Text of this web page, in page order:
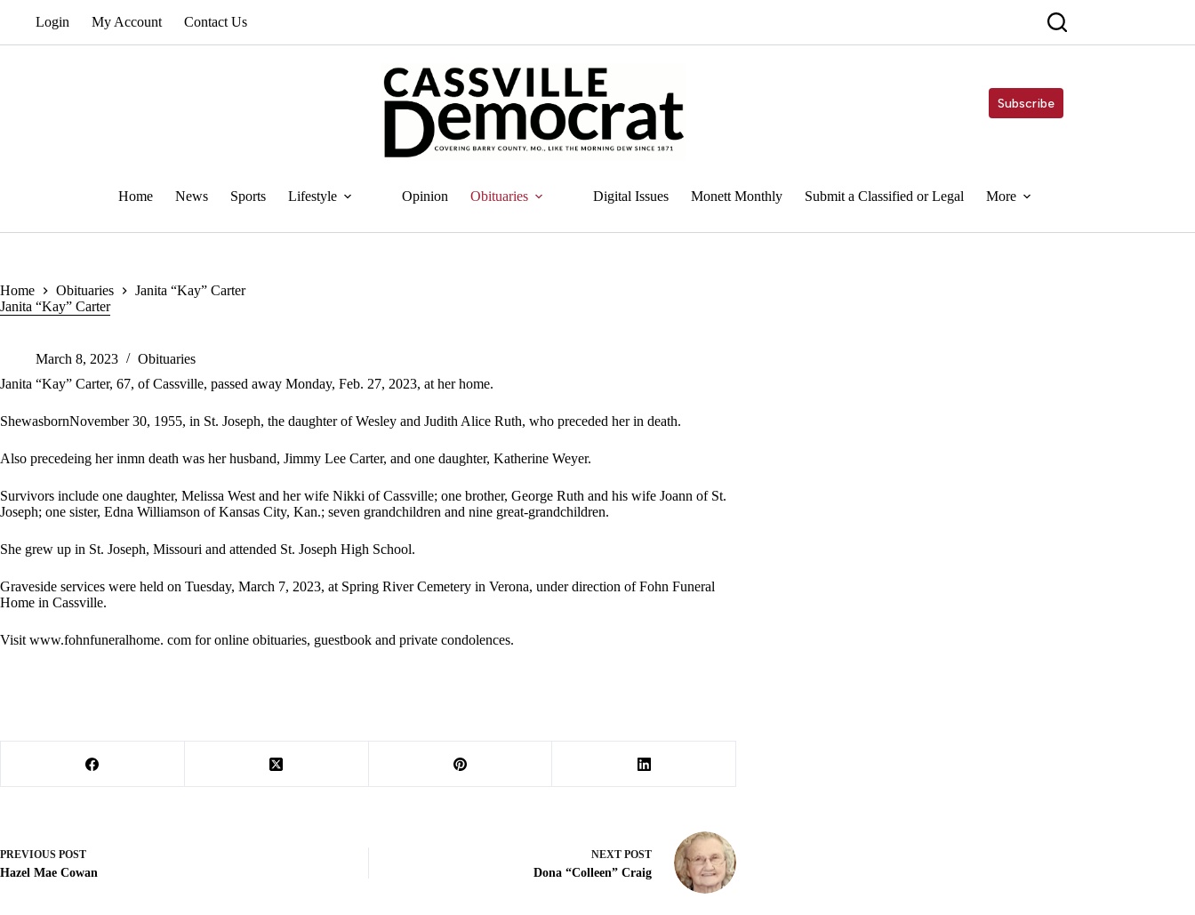
Login My Account Contact Us
Subscribe
Home News Sports Lifestyle Opinion Obituaries Digital Issues Monett Monthly Submit a Classified or Legal More
Home Obituaries
Janita “Kay” Carter
Janita “Kay” Carter
March 8, 2023
Obituaries
Janita “Kay” Carter, 67, of Cassville, passed away Monday, Feb. 27, 2023, at her home.
ShewasbornNovember 30, 1955, in St. Joseph, the daughter of Wesley and Judith Alice Ruth, who preceded her in death.
Also precedeing her inmn death was her husband, Jimmy Lee Carter, and one daughter, Katherine Weyer.
Survivors include one daughter, Melissa West and her wife Nikki of Cassville; one brother, George Ruth and his wife Joann of St.
Joseph; one sister, Edna Williamson of Kansas City, Kan.; seven grandchildren and nine great-grandchildren.
She grew up in St. Joseph, Missouri and attended St. Joseph High School.
Graveside services were held on Tuesday, March 7, 2023, at Spring River Cemetery in Verona, under direction of Fohn Funeral
Home in Cassville.
Visit www.fohnfuneralhome. com for online obituaries, guestbook and private condolences.
PREVIOUS POST
Hazel Mae Cowan
NEXT POST
Dona “Colleen” Craig